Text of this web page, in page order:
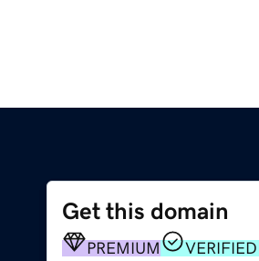
Get this domain
PREMIUM